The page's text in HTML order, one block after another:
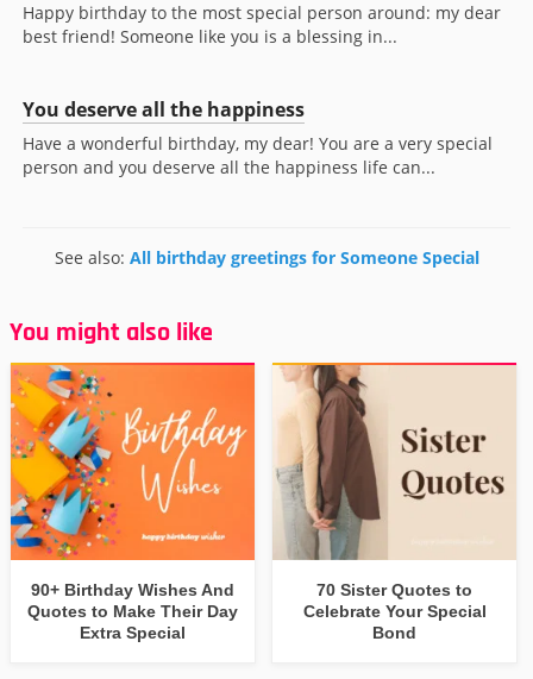
Happy birthday to the most special person around: my dear
best friend! Someone like you is a blessing in...
You deserve all the happiness
Have a wonderful birthday, my dear! You are a very special
person and you deserve all the happiness life can...
See also: All birthday greetings for Someone Special
You might also like
90+ Birthday Wishes And
Quotes to Make Their Day
Extra Special
70 Sister Quotes to
Celebrate Your Special
Bond